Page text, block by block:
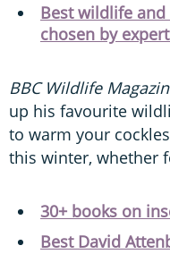
Best wildlife
chosen by
BBC Wildlife
up his favourite
to warm your
this winter, whether
30+ books on
Best David